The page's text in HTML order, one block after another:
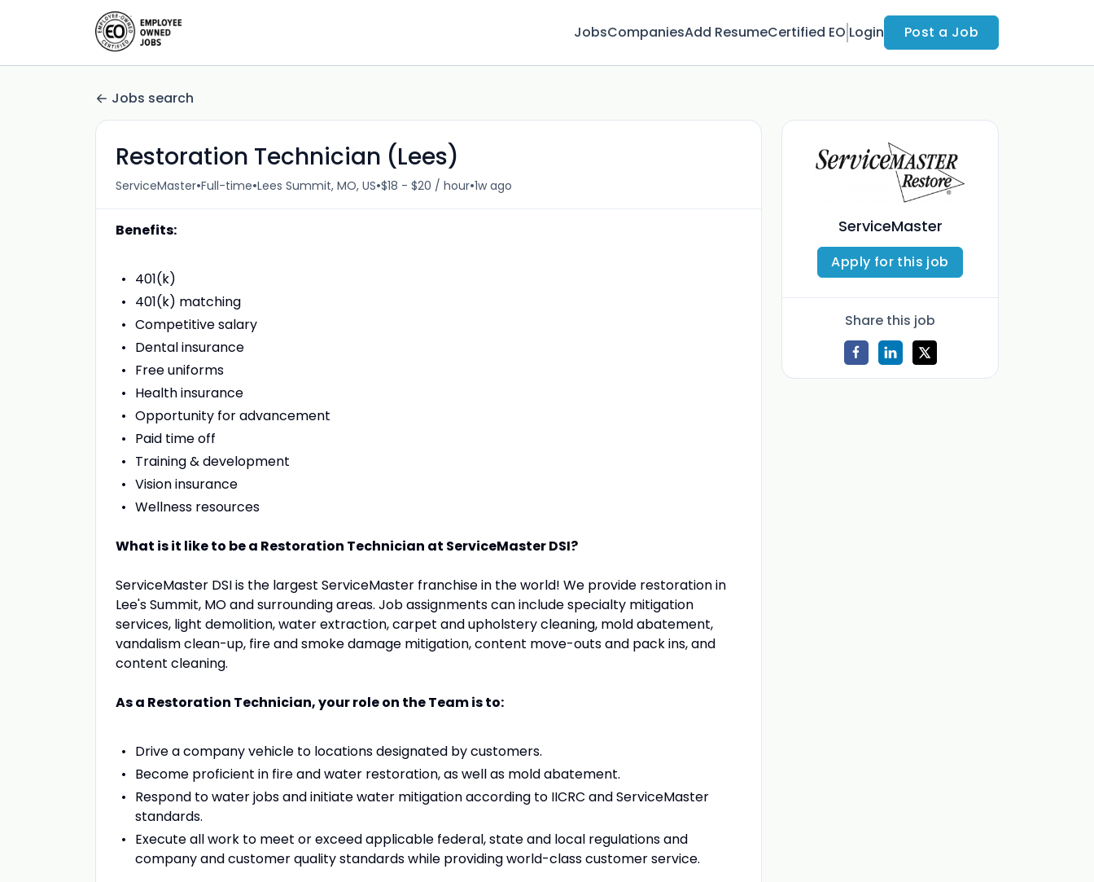
JobsCompaniesAdd ResumeCertified EO Login Post a Job
Jobs search
Restoration Technician (Lees)
ServiceMaster•Full-time•Lees Summit, MO, US•$18 - $20 / hour•1w ago
Benefits:
401(k)
401(k) matching
Competitive salary
Dental insurance
Free uniforms
Health insurance
Opportunity for advancement
Paid time off
Training & development
Vision insurance
Wellness resources
What is it like to be a Restoration Technician at ServiceMaster DSI?
ServiceMaster DSI is the largest ServiceMaster franchise in the world! We provide restoration in
Lee's Summit, MO and surrounding areas. Job assignments can include specialty mitigation
services, light demolition, water extraction, carpet and upholstery cleaning, mold abatement,
vandalism clean-up, fire and smoke damage mitigation, content move-outs and pack ins, and
content cleaning.
As a Restoration Technician, your role on the Team is to:
Drive a company vehicle to locations designated by customers.
Become proficient in fire and water restoration, as well as mold abatement.
Respond to water jobs and initiate water mitigation according to IICRC and ServiceMaster
standards.
Execute all work to meet or exceed applicable federal, state and local regulations and
company and customer quality standards while providing world-class customer service.
ServiceMaster
Apply for this job
Share this job